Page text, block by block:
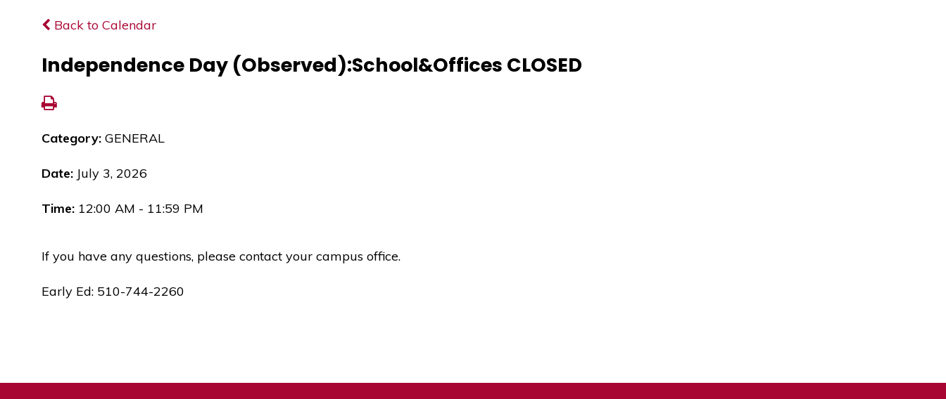
Back to Calendar
Independence Day (Observed):School&Offices CLOSED
Category: GENERAL
Date: July 3, 2026
Time: 12:00 AM - 11:59 PM
If you have any questions, please contact your campus office.
Early Ed: 510-744-2260